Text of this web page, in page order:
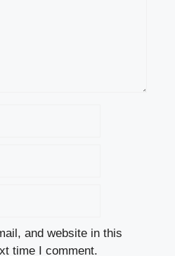
and website in this
time I comment.